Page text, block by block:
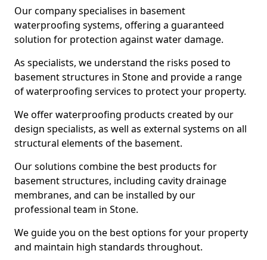
Our company specialises in basement
waterproofing systems, offering a guaranteed
solution for protection against water damage.
As specialists, we understand the risks posed to
basement structures in Stone and provide a range
of waterproofing services to protect your property.
We offer waterproofing products created by our
design specialists, as well as external systems on all
structural elements of the basement.
Our solutions combine the best products for
basement structures, including cavity drainage
membranes, and can be installed by our
professional team in Stone.
We guide you on the best options for your property
and maintain high standards throughout.